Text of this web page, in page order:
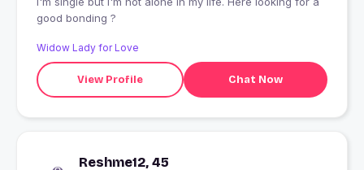
good bonding ?
Widow Lady for Love
View Profile Chat Now
Reshme12, 45